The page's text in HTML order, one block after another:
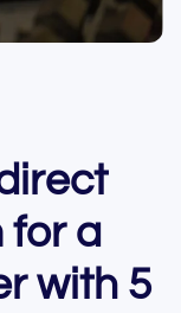
for a
with 5